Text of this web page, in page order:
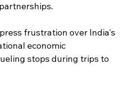
frustration over India's
economic
stops during trips to